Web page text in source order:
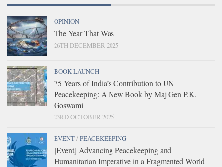
OPINION
The Year That Was
26TH DECEMBER 2025
BOOK LAUNCH
75 Years of India’s Contribution to UN
Peacekeeping: A New Book by Maj Gen P.K.
Goswami
23RD OCTOBER 2025
EVENT/PEACEKEEPING
[Event] Advancing Peacekeeping and
Humanitarian Imperative in a Fragmented World